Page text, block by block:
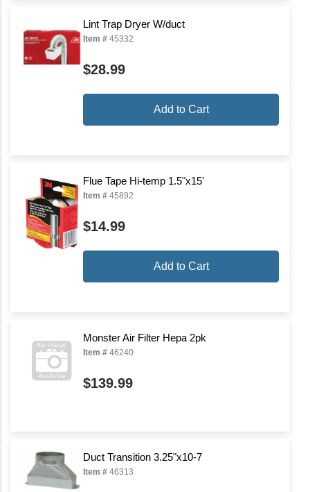
Lint Trap Dryer W/duct
Item # 45332
$28.99
Add to Cart
Flue Tape Hi-temp 1.5"x15'
Item # 45892
$14.99
Add to Cart
Monster Air Filter Hepa 2pk
Item # 46240
$139.99
Duct Transition 3.25"x10-7
Item # 46313